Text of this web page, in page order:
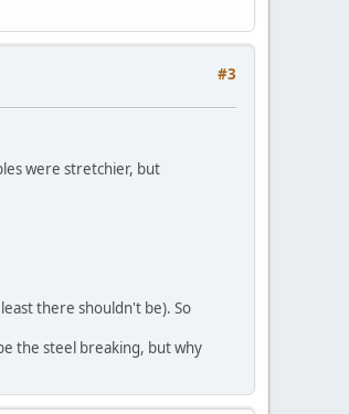
#3
were stretchier, but
there shouldn't be). So
the steel breaking, but why